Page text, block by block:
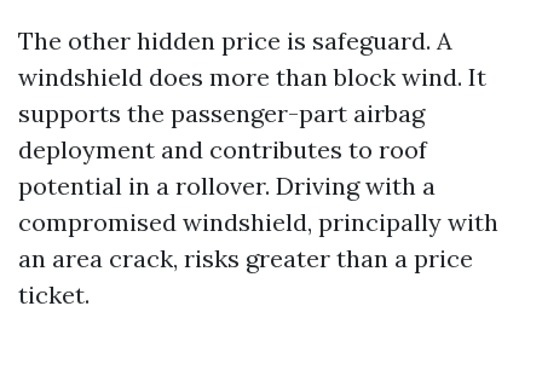
The other hidden price is safeguard. A
windshield does more than block wind. It
supports the passenger-part airbag
deployment and contributes to roof
potential in a rollover. Driving with a
compromised windshield, principally with
an area crack, risks greater than a price
ticket.